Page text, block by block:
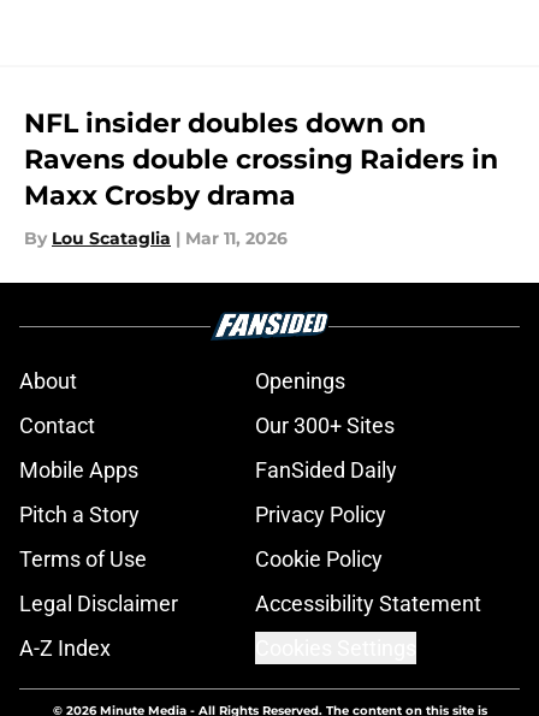
NFL insider doubles down on
Ravens double crossing Raiders in
Maxx Crosby drama
By Lou Scataglia | Mar 11, 2026
About
Openings
Contact
Our 300+ Sites
Mobile Apps
FanSided Daily
Pitch a Story
Privacy Policy
Terms of Use
Cookie Policy
Legal Disclaimer
Accessibility Statement
A-Z Index
© 2026Minute Media- All Rights Reserved. The content on this site is